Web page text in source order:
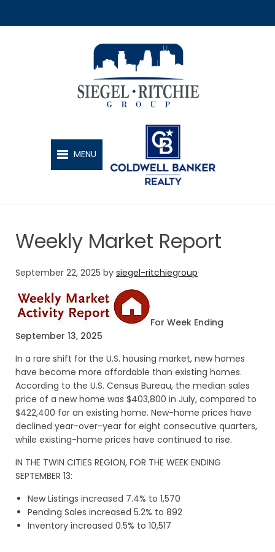
SIEGEL-RITCHIE GROUP
MENU
Weekly Market Report
September 22, 2025 by siegel-ritchiegroup
For Week Ending
September 13, 2025
In a rare shift for the U.S. housing market, new homes
have become more affordable than existing homes.
According to the U.S. Census Bureau, the median sales
price of a new home was $403,800 in July, compared to
$422,400 for an existing home. New-home prices have
declined year-over-year for eight consecutive quarters,
while existing-home prices have continued to rise.
IN THE TWIN CITIES REGION, FOR THE WEEK ENDING
SEPTEMBER 13:
New Listings increased 7.4% to 1,570
Pending Sales increased 5.2% to 892
Inventory increased 0.5% to 10,517